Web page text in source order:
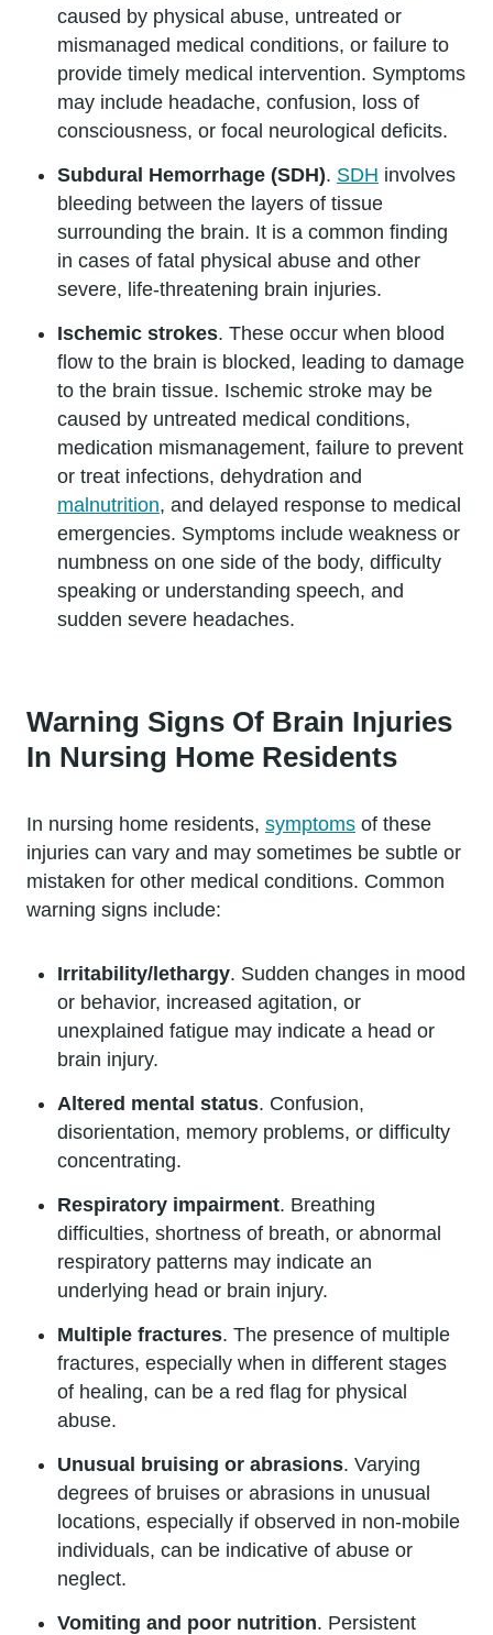
caused by physical abuse, untreated or
mismanaged medical conditions, or failure to
provide timely medical intervention. Symptoms
may include headache, confusion, loss of
consciousness, or focal neurological deficits.
Subdural Hemorrhage (SDH). SDH involves
bleeding between the layers of tissue
surrounding the brain. It is a common finding
in cases of fatal physical abuse and other
severe, life-threatening brain injuries.
Ischemic strokes. These occur when blood
flow to the brain is blocked, leading to damage
to the brain tissue. Ischemic stroke may be
caused by untreated medical conditions,
medication mismanagement, failure to prevent
or treat infections, dehydration and
malnutrition, and delayed response to medical
emergencies. Symptoms include weakness or
numbness on one side of the body, difficulty
speaking or understanding speech, and
sudden severe headaches.
Warning Signs Of Brain Injuries
In Nursing Home Residents
In nursing home residents, symptoms of these
injuries can vary and may sometimes be subtle or
mistaken for other medical conditions. Common
warning signs include:
Irritability/lethargy. Sudden changes in mood
or behavior, increased agitation, or
unexplained fatigue may indicate a head or
brain injury.
Altered mental status. Confusion,
disorientation, memory problems, or difficulty
concentrating.
Respiratory impairment. Breathing
difficulties, shortness of breath, or abnormal
respiratory patterns may indicate an
underlying head or brain injury.
Multiple fractures. The presence of multiple
fractures, especially when in different stages
of healing, can be a red flag for physical
abuse.
Unusual bruising or abrasions. Varying
degrees of bruises or abrasions in unusual
locations, especially if observed in non-mobile
individuals, can be indicative of abuse or
neglect.
Vomiting and poor nutrition. Persistent